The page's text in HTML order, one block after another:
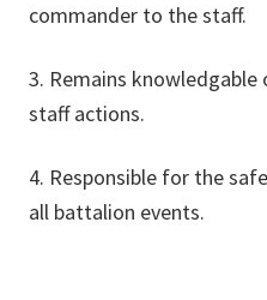
commander to the staff.
3. Remains
staff actions.
4. Responsible for the
all battalion events.